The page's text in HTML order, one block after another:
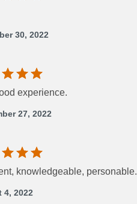
30, 2022
experience.
27, 2022
knowledgeable, personable.
4, 2022